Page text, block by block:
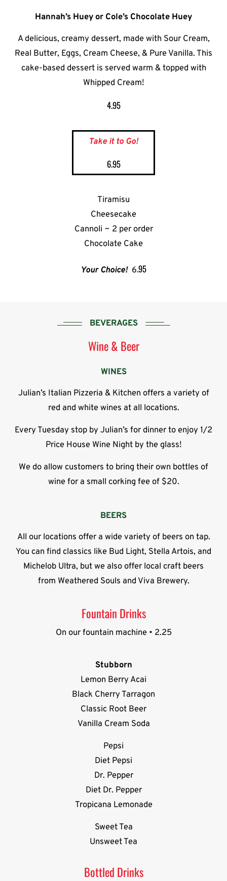
Hannah’s Huey or Cole’s Chocolate Huey
A delicious, creamy dessert, made with Sour Cream,
Real Butter, Eggs, Cream Cheese, & Pure Vanilla. This
cake-based dessert is served warm & topped with
Whipped Cream!
4.95
Take it to Go!
6.95
Tiramisu
Cheesecake
Cannoli ~ 2 per order
Chocolate Cake
Your Choice!6.95
BEVERAGES
Wine & Beer
WINES
Julian’s Italian Pizzeria & Kitchen offers a variety of
red and white wines at all locations.
Every Tuesday stop by Julian’s for dinner to enjoy 1/2
Price House Wine Night by the glass!
We do allow customers to bring their own bottles of
wine for a small corking fee of $20.
BEERS
All our locations offer a wide variety of beers on tap.
You can find classics like Bud Light, Stella Artois, and
Michelob Ultra, but we also offer local craft beers
from Weathered Souls and Viva Brewery.
Fountain Drinks
On our fountain machine • 2.25
Stubborn
Lemon Berry Acai
Black Cherry Tarragon
Classic Root Beer
Vanilla Cream Soda
Pepsi
Diet Pepsi
Dr. Pepper
Diet Dr. Pepper
Tropicana Lemonade
Sweet Tea
Unsweet Tea
Bottled Drinks